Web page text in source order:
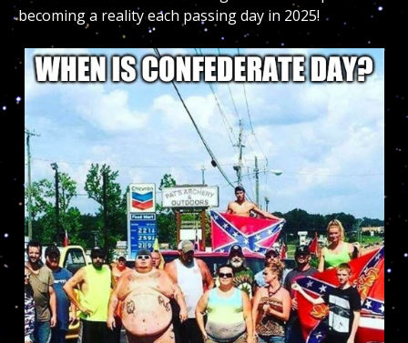
becoming a reality each passing day in 2025!